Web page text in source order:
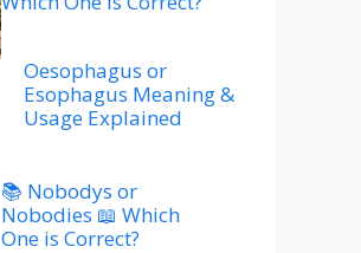
Oesophagus or
Esophagus Meaning &
Usage Explained
📚 Nobodys or
Nobodies 📖 Which
One is Correct?